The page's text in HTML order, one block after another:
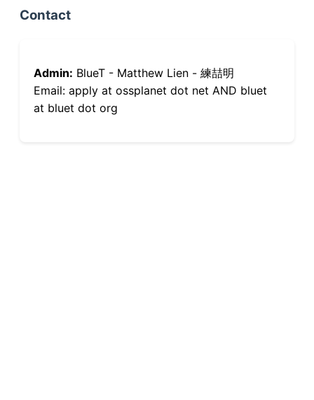
Contact
Admin: BlueT - Matthew Lien - 練喆明
Email: apply at ossplanet dot net AND bluet
at bluet dot org